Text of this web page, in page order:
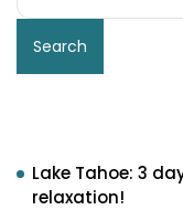
Search
Lake Tahoe: 3
relaxation!